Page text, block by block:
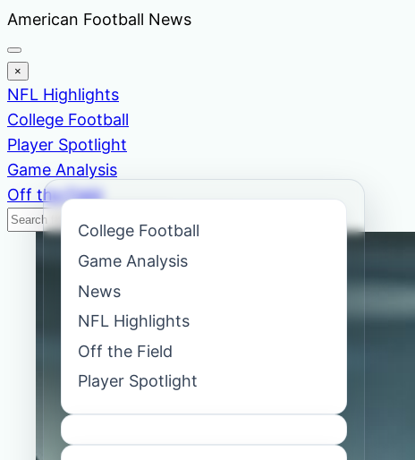
Skip
to
content
American Football News
×
NFL Highlights
College Football
Player Spotlight
Game Analysis
Off the Field
Search
College Football
Game Analysis
News
NFL Highlights
Off the Field
Player Spotlight